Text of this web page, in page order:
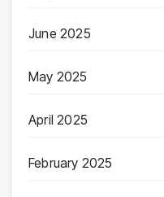
June 2025
May 2025
April 2025
February 2025